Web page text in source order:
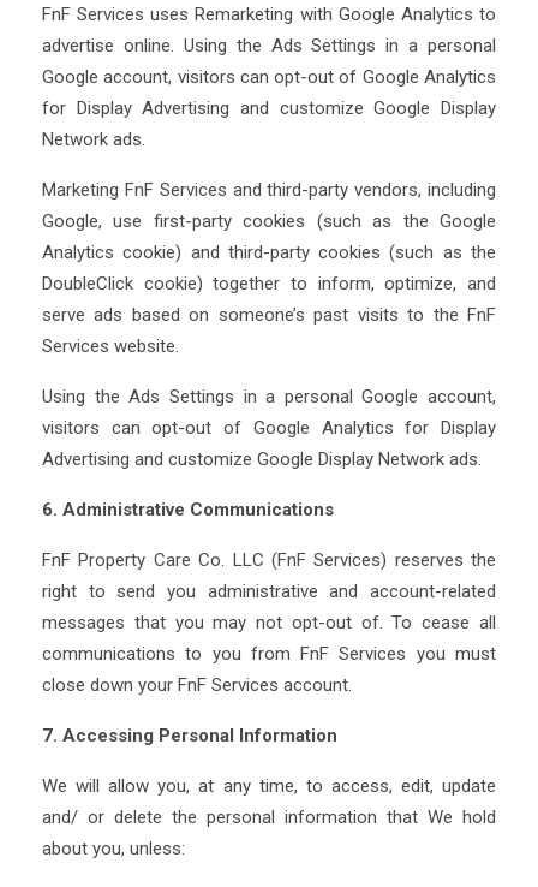
FnF Services uses Remarketing with Google Analytics to
advertise online. Using the Ads Settings in a personal
Google account, visitors can opt-out of Google Analytics
for Display Advertising and customize Google Display
Network ads.
Marketing FnF Services and third-party vendors, including
Google, use first-party cookies (such as the Google
Analytics cookie) and third-party cookies (such as the
DoubleClick cookie) together to inform, optimize, and
serve ads based on someone’s past visits to the FnF
Services website.
Using the Ads Settings in a personal Google account,
visitors can opt-out of Google Analytics for Display
Advertising and customize Google Display Network ads.
6. Administrative Communications
FnF Property Care Co. LLC (FnF Services) reserves the
right to send you administrative and account-related
messages that you may not opt-out of. To cease all
communications to you from FnF Services you must
close down your FnF Services account.
7. Accessing Personal Information
We will allow you, at any time, to access, edit, update
and/ or delete the personal information that We hold
about you, unless: